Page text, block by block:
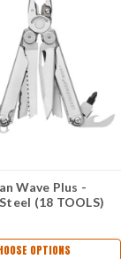
Wave Plus -
(18 TOOLS)
OPTIONS